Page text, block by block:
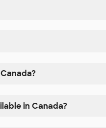
in Canada?